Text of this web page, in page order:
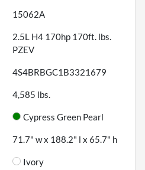
15062A
2.5L H4 170hp 170ft. lbs.
PZEV
4S4BRBGC1B3321679
4,585 lbs.
Cypress Green Pearl
71.7" w x 188.2" l x 65.7" h
Ivory